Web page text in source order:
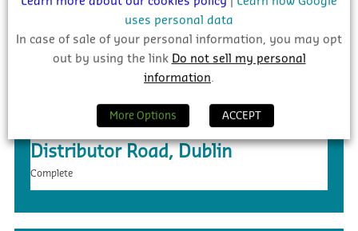
€20m – Ongar to Barnhill New
Distributor Road, Dublin
Complete
uses personal data
In case of sale of your personal information, you may opt
out by using the link Do not sell my personal
information.
More Options ACCEPT